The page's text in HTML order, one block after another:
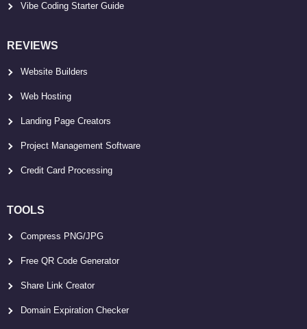
Vibe Coding Starter Guide
REVIEWS
Website Builders
Web Hosting
Landing Page Creators
Project Management Software
Credit Card Processing
TOOLS
Compress PNG/JPG
Free QR Code Generator
Share Link Creator
Domain Expiration Checker